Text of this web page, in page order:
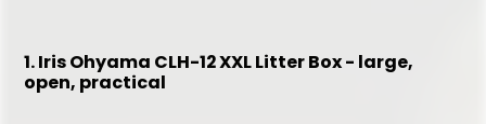
1. Iris Ohyama CLH-12 XXL Litter Box - large,
open, practical